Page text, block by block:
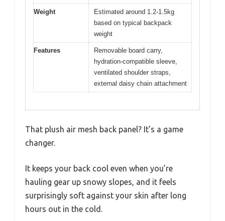
Weight
Estimated around 1.2-1.5kg
based on typical backpack
weight
Features
Removable board carry,
hydration-compatible sleeve,
ventilated shoulder straps,
external daisy chain attachment
That plush air mesh back panel? It’s a game
changer.
It keeps your back cool even when you’re
hauling gear up snowy slopes, and it feels
surprisingly soft against your skin after long
hours out in the cold.